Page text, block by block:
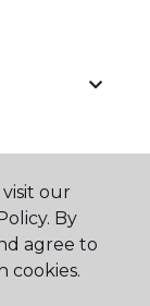
our
By
agree to
cookies.